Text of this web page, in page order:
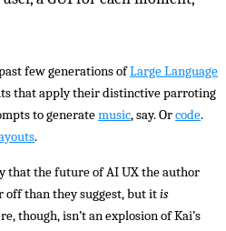
few generations ofLarge Language
that apply their distinctive parroting
to generatemusic, say. Orcode.
.
that the future of AI UX the author
than they suggest, but itis
though, isn’t an explosion of Kai’s